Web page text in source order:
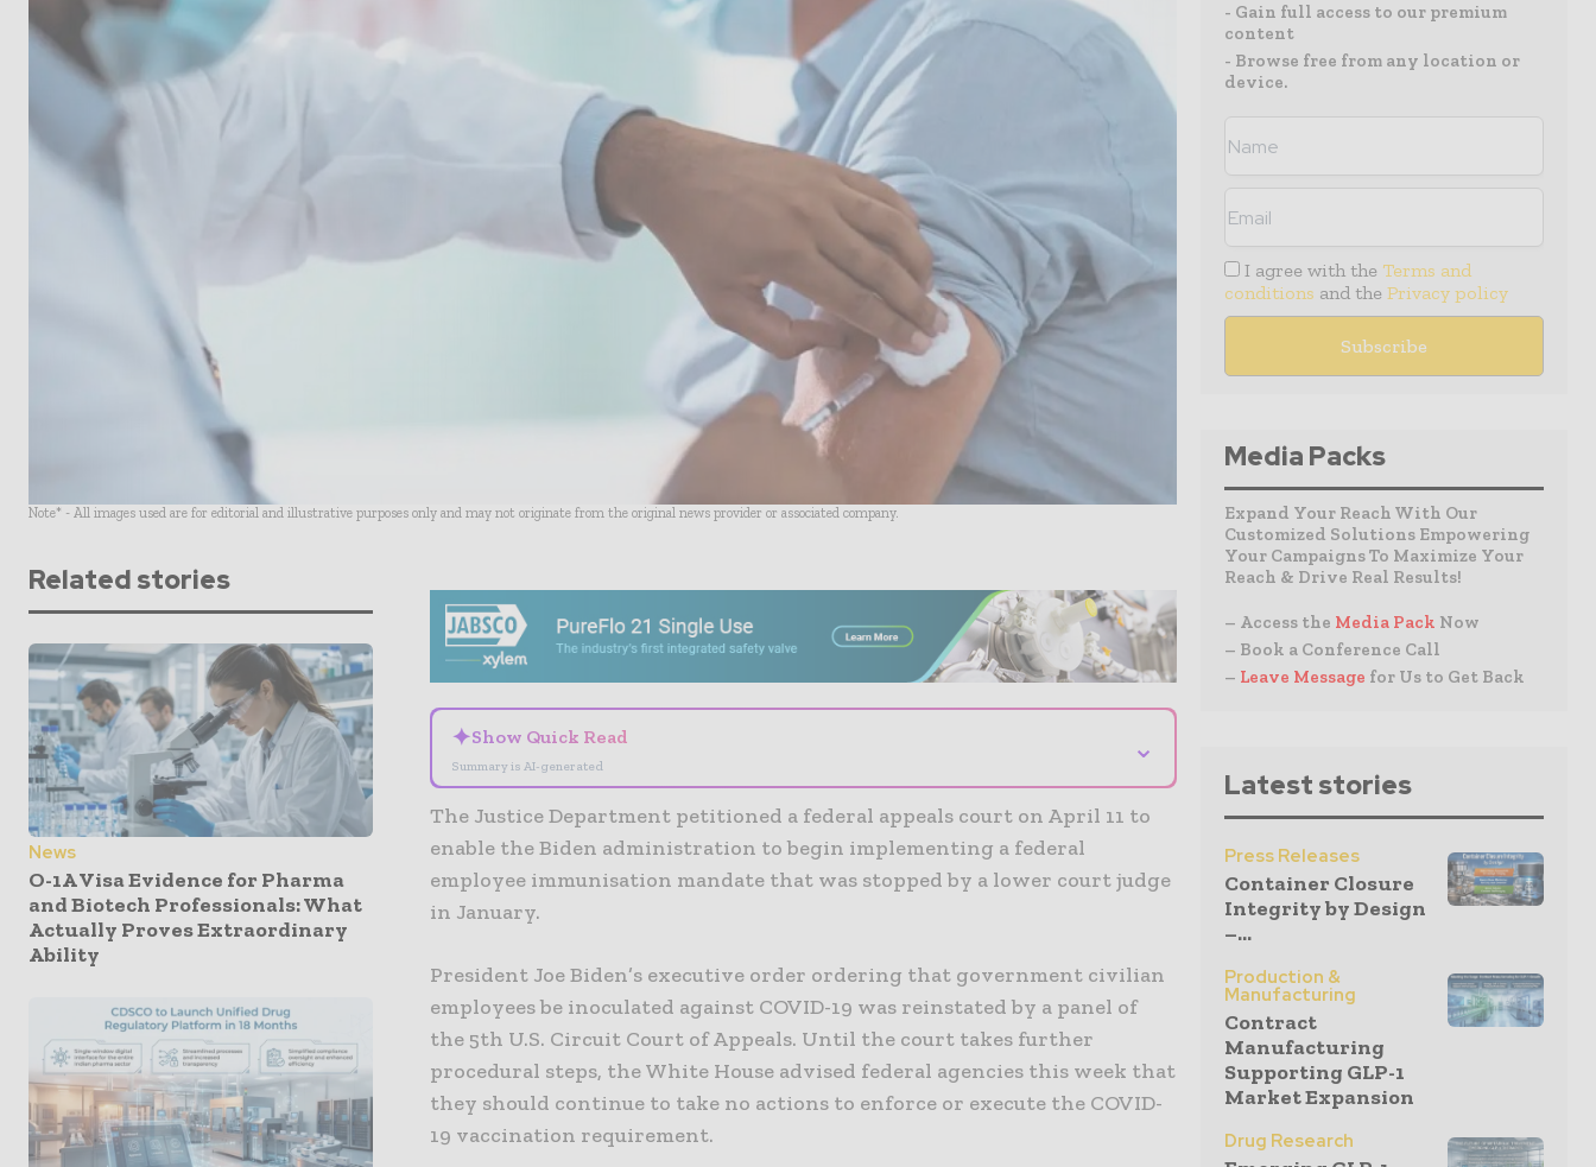
Note* - All images used are for editorial and illustrative purposes only and may not originate from the original news provider or associated company.
Related stories
News
O-1A Visa Evidence for Pharma
and Biotech Professionals: What
Actually Proves Extraordinary
Ability
✦Show Quick Read
Summary is AI-generated
⌄
The Justice Department petitioned a federal appeals court on April 11 to
enable the Biden administration to begin implementing a federal
employee immunisation mandate that was stopped by a lower court judge
in January.
President Joe Biden’s executive order ordering that government civilian
employees be inoculated against COVID-19 was reinstated by a panel of
the 5th U.S. Circuit Court of Appeals. Until the court takes further
procedural steps, the White House advised federal agencies this week that
they should continue to take no actions to enforce or execute the COVID-
19 vaccination requirement.
- Gain full access to our premium
content
- Browse free from any location or
device.
I agree with the Terms and
conditions and the Privacy policy
Media Packs
Expand Your Reach With Our
Customized Solutions Empowering
Your Campaigns To Maximize Your
Reach & Drive Real Results!
– Access the Media Pack Now
– Book a Conference Call
– Leave Message for Us to Get Back
Latest stories
Press Releases
Container Closure
Integrity by Design
–...
Production &
Manufacturing
Contract
Manufacturing
Supporting GLP-1
Market Expansion
Drug Research